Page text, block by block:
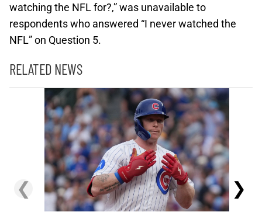
watching the NFL for?,” was unavailable to
respondents who answered “I never watched the
NFL” on Question 5.
RELATED NEWS
❮ ❯